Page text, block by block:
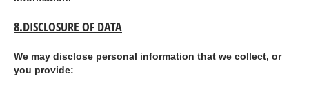
8.DISCLOSURE OF DATA
We may disclose personal information that we collect, or
you provide: